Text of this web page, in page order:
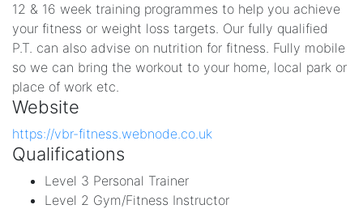
12 & 16 week training programmes to help you achieve
your fitness or weight loss targets. Our fully qualified
P.T. can also advise on nutrition for fitness. Fully mobile
so we can bring the workout to your home, local park or
place of work etc.
Website
https://vbr-fitness.webnode.co.uk
Qualifications
Level 3 Personal Trainer
Level 2 Gym/Fitness Instructor